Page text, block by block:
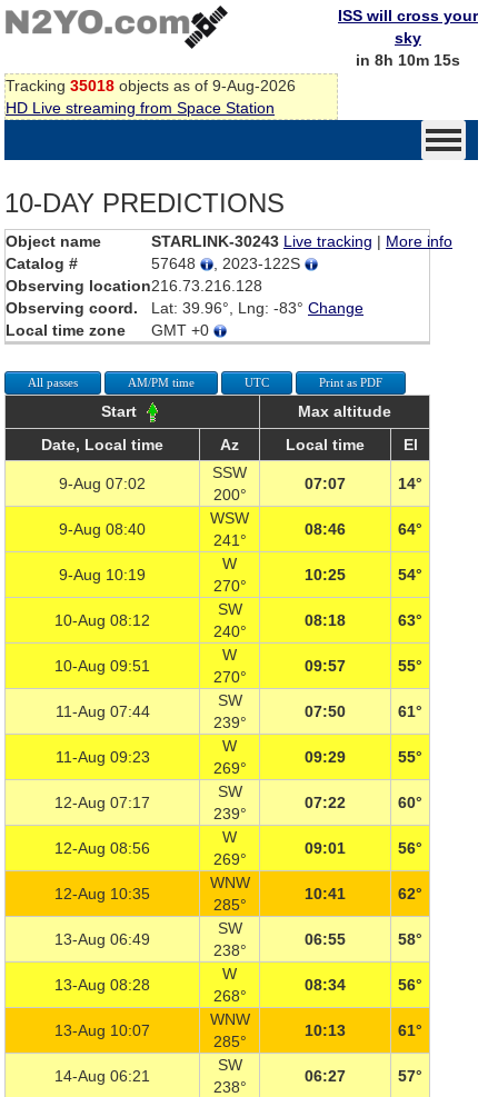
Tracking 35018 objects as of 9-Aug-2026
HD Live streaming from Space Station
ISS will cross your
sky
in 8h 10m 15s
10-DAY PREDICTIONS
Object name STARLINK-30243 Live tracking | More info
Catalog #
57648
, 2023-122S
Observing location216.73.216.128
Observing coord.
Lat: 39.96°, Lng: -83° Change
Local time zone
GMT +0
All passes AM/PM time UTC Print as PDF
Start
Max altitude
Date, Local time
Az Local time El
9-Aug 07:02
SSW
200°
07:07 14°
9-Aug 08:40
WSW
241°
08:46 64°
9-Aug 10:19
W
270°
10:25 54°
10-Aug 08:12
SW
240°
08:18 63°
10-Aug 09:51
W
270°
09:57 55°
11-Aug 07:44
SW
239°
07:50 61°
11-Aug 09:23
W
269°
09:29 55°
12-Aug 07:17
SW
239°
07:22 60°
12-Aug 08:56
W
269°
09:01 56°
12-Aug 10:35
WNW
285°
10:41 62°
13-Aug 06:49
SW
238°
06:55 58°
13-Aug 08:28
W
268°
08:34 56°
13-Aug 10:07
WNW
285°
10:13 61°
14-Aug 06:21
SW
238°
06:27 57°